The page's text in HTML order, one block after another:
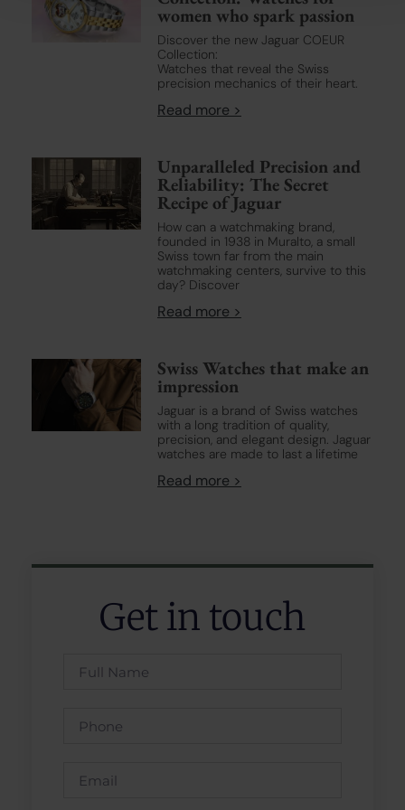
share information about your use of our site with our social
media, advertising and analytics partners who may combine
it with other information that you’ve provided to them or that
they’ve collected from your use of their services.
Learn more about ourCookie Policy
women who spark passion
Discover the new Jaguar COEUR
Collection:
Watches that reveal the Swiss
precision mechanics of their heart.
Read more >
Unparalleled Precision and
Reliability: The Secret
Recipe of Jaguar
How can a watchmaking brand,
founded in 1938 in Muralto, a small
Swiss town far from the main
watchmaking centers, survive to this
day? Discover
Read more >
Swiss Watches that make an
impression
Jaguar is a brand of Swiss watches
with a long tradition of quality,
precision, and elegant design. Jaguar
watches are made to last a lifetime
Read more >
Get in touch